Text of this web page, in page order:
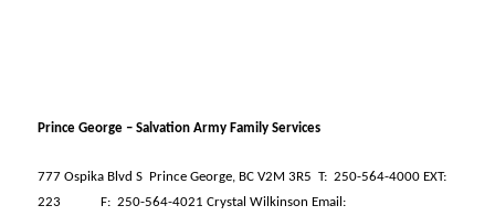
Prince George – Salvation Army Family Services
777 Ospika Blvd S Prince George, BC V2M 3R5 T: 250-564-4000 EXT:
223
F: 250-564-4021 Crystal Wilkinson Email: